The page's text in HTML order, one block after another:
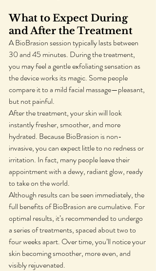
What to Expect During
and After the Treatment
A BioBrasion session typically lasts between
30 and 45 minutes. During the treatment,
you may feel a gentle exfoliating sensation as
the device works its magic. Some people
compare it to a mild facial massage—pleasant,
but not painful.
After the treatment, your skin will look
instantly fresher, smoother, and more
hydrated. Because BioBrasion is non-
invasive, you can expect little to no redness or
irritation. In fact, many people leave their
appointment with a dewy, radiant glow, ready
to take on the world.
Although results can be seen immediately, the
full benefits of BioBrasion are cumulative. For
optimal results, it’s recommended to undergo
a series of treatments, spaced about two to
four weeks apart. Over time, you’ll notice your
skin becoming smoother, more even, and
visibly rejuvenated.